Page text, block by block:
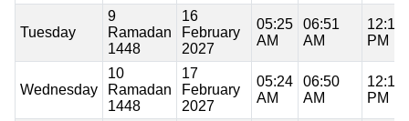
Tuesday
9
Ramadan
1448
16
February
2027
05:25
AM
06:51
AM
12:18
PM
Wednesday
10
Ramadan
1448
17
February
2027
05:24
AM
06:50
AM
12:18
PM